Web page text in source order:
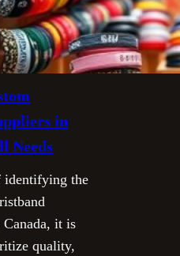
in
Needs
identifying the
it is
quality,